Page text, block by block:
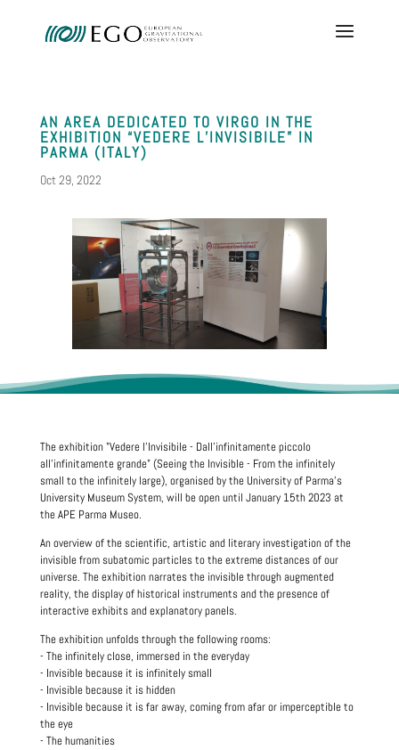
AN AREA DEDICATED TO VIRGO IN THE
EXHIBITION “VEDERE L’INVISIBILE” IN
PARMA (ITALY)
Oct 29, 2022
The exhibition "Vedere l'Invisibile - Dall'infinitamente piccolo
all'infinitamente grande" (Seeing the Invisible - From the infinitely
small to the infinitely large), organised by the University of Parma's
University Museum System, will be open until January 15th 2023 at
the APE Parma Museo.
An overview of the scientific, artistic and literary investigation of the
invisible from subatomic particles to the extreme distances of our
universe. The exhibition narrates the invisible through augmented
reality, the display of historical instruments and the presence of
interactive exhibits and explanatory panels.
The exhibition unfolds through the following rooms:
- The infinitely close, immersed in the everyday
- Invisible because it is infinitely small
- Invisible because it is hidden
- Invisible because it is far away, coming from afar or imperceptible to
the eye
- The humanities